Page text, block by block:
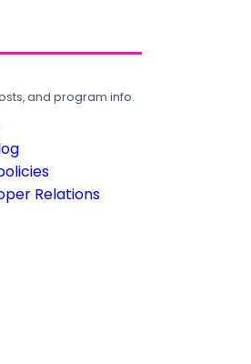
and program info.
Relations